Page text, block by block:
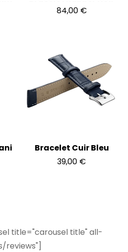
84,00 €
Bracelet Cuir Bleu
39,00 €
title="carousel title" all-
reviews"]